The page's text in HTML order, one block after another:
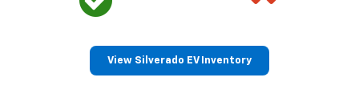
View Silverado EV Inventory